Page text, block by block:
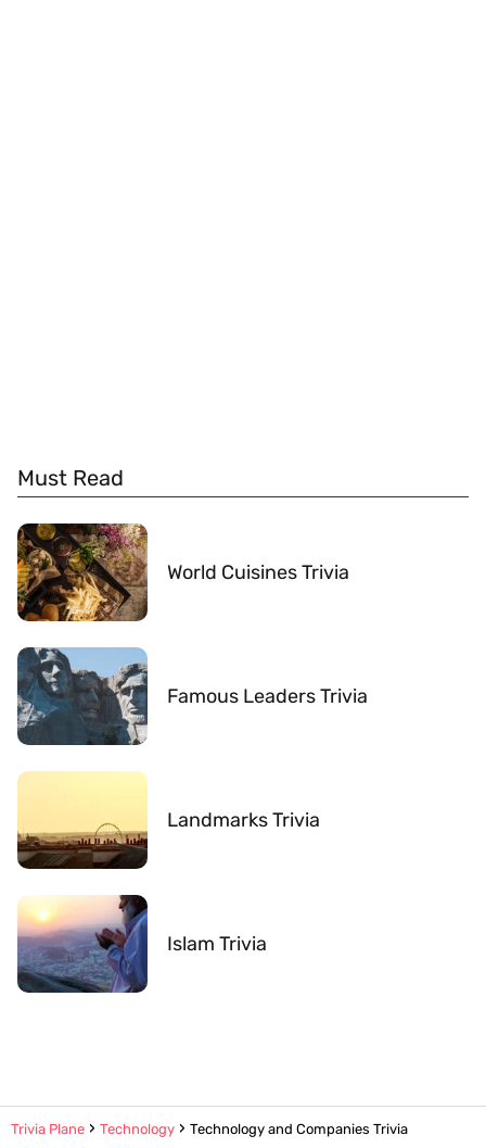
Must Read
World Cuisines Trivia
Famous Leaders Trivia
Landmarks Trivia
Islam Trivia
Trivia Plane Technology Technology and Companies Trivia